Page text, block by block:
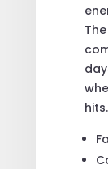
hits.